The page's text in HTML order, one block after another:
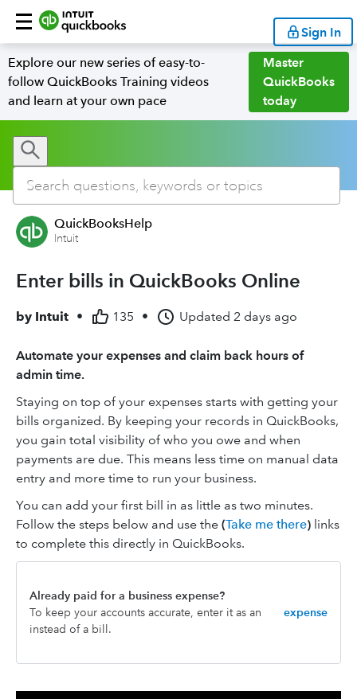
Sign In
Explore our new series of easy-to-
follow QuickBooks Training videos
and learn at your own pace
Master
QuickBooks
today
QuickBooksHelp
Intuit
Enter bills in QuickBooks Online
by Intuit • 135 • Updated 2 days ago
Automate your expenses and claim back hours of
admin time.
Staying on top of your expenses starts with getting your
bills organized. By keeping your records in QuickBooks,
you gain total visibility of who you owe and when
payments are due. This means less time on manual data
entry and more time to run your business.
You can add your first bill in as little as two minutes.
Follow the steps below and use the (Take me there) links
to complete this directly in QuickBooks.
Already paid for a business expense?
To keep your accounts accurate, enter it as an
expense
instead of a bill.